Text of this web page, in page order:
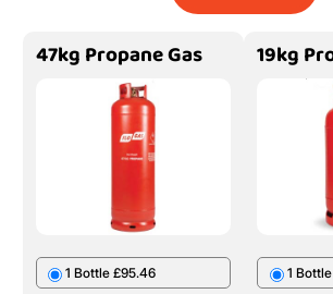
47kg Propane Gas
1 Bottle £95.46
19kg
1